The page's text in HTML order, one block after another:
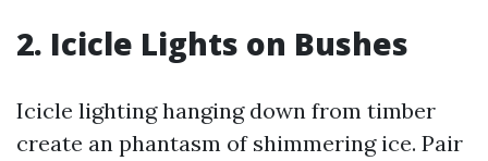
2. Icicle Lights on Bushes
Icicle lighting hanging down from timber
create an phantasm of shimmering ice. Pair